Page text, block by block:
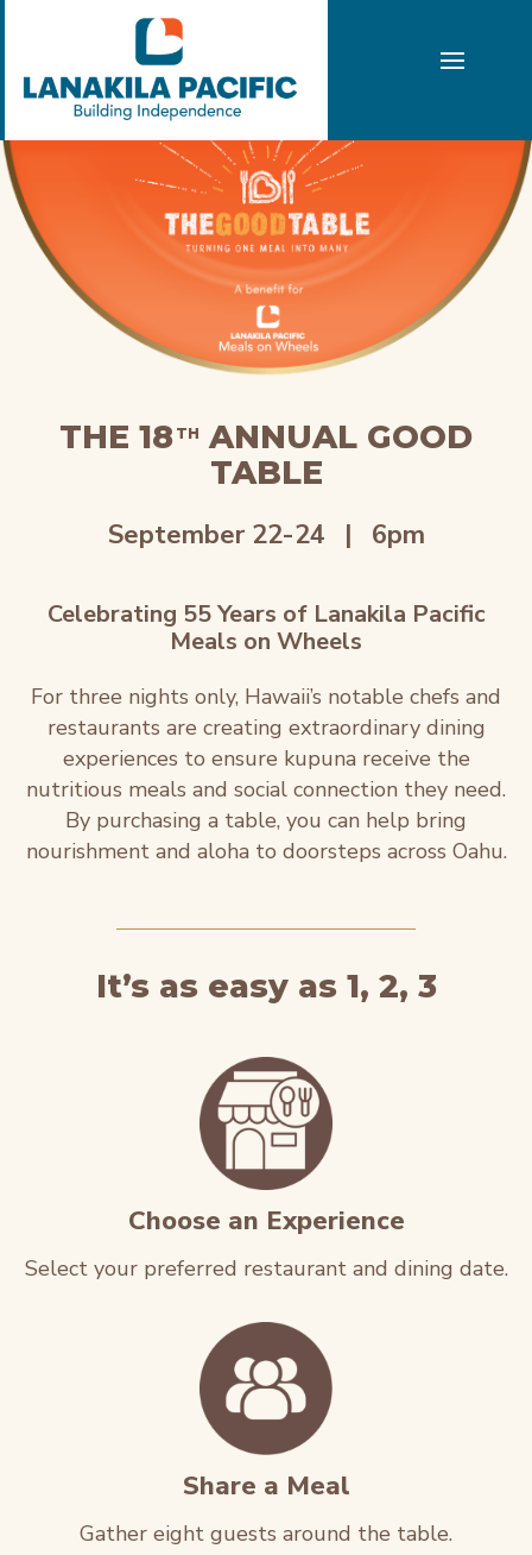
THE 18 TH ANNUAL GOOD
TABLE
September 22-24 | 6pm
Celebrating 55 Years of Lanakila Pacific
Meals on Wheels
For three nights only, Hawaii’s notable chefs and
restaurants are creating extraordinary dining
experiences to ensure kupuna receive the
nutritious meals and social connection they need.
By purchasing a table, you can help bring
nourishment and aloha to doorsteps across Oahu.
It’s as easy as 1, 2, 3
Choose an Experience
Select your preferred restaurant and dining date.
Share a Meal
Gather eight guests around the table.